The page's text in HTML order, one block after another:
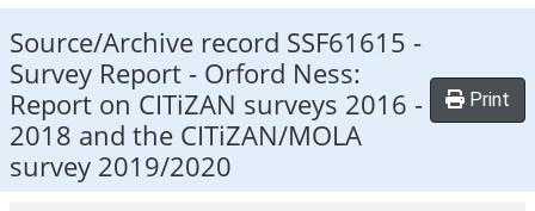
Source/Archive record SSF61615 -
Survey Report - Orford Ness:
Report on CITiZAN surveys 2016 -
2018 and the CITiZAN/MOLA
survey 2019/2020
Print